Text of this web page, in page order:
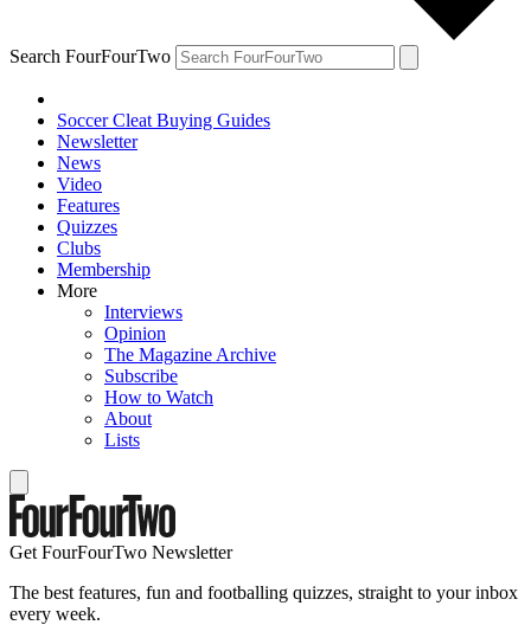
Search FourFourTwo
Soccer Cleat Buying Guides
Newsletter
News
Video
Features
Quizzes
Clubs
Membership
More
Interviews
Opinion
The Magazine Archive
Subscribe
How to Watch
About
Lists
Get FourFourTwo Newsletter
The best features, fun and footballing quizzes, straight to your inbox
every week.